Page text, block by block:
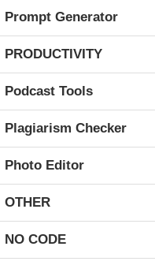
Prompt Generator
PRODUCTIVITY
Podcast Tools
Plagiarism Checker
Photo Editor
OTHER
NO CODE